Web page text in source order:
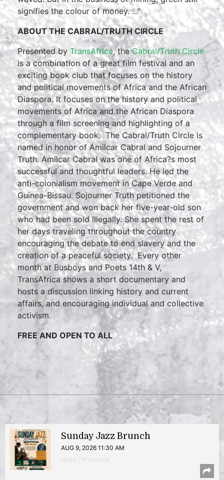
signifies the colour of money. ..."
ABOUT THE CABRAL/TRUTH CIRCLE
Presented by TransAfrica, theCabral/Truth Circle
is a combination of a great film festival and an
exciting book club that focuses on the history
and political movements of Africa and the African
Diaspora. It focuses on the history and political
movements of Africa and the African Diaspora
through a film screening and highlighting of a
complementary book. The Cabral/Truth Circle is
named in honor of Amilcar Cabral and Sojourner
Truth. Amilcar Cabral was one of Africa?s most
successful and thoughtful leaders. He led the
anti-colonialism movement in Cape Verde and
Guinea-Bissau. Sojourner Truth petitioned the
government and won back her five-year-old son
who had been sold illegally. She spent the rest of
her days traveling throughout the country
encouraging the debate to end slavery and the
creation of a peaceful society. Every other
month at Busboys and Poets 14th & V,
TransAfrica shows a short documentary and
hosts a discussion linking history and current
affairs, and encouraging individual and collective
activism.
FREE AND OPEN TO ALL
Sunday Jazz Brunch
AUG 9, 2026 11:30 AM
Music | Anacostia